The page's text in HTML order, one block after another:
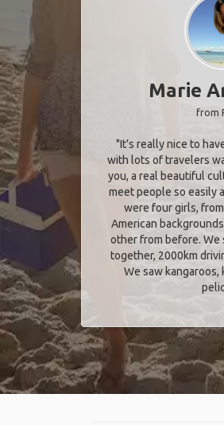
Marie
from
"It’s really nice to
with lots of travelers
you, a real beautiful
meet people so easily
were four girls, from
American
other from before. We
together, 2000km
We saw kangaroos,